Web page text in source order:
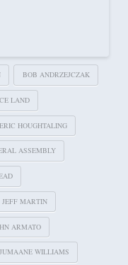
BOB ANDRZEJCZAK
LAND
ERIC HOUGHTALING
ASSEMBLY
JEFF MARTIN
ARMATO
JUMAANE WILLIAMS